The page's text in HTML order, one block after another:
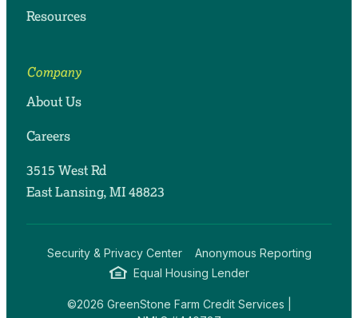
Resources
Company
About Us
Careers
3515 West Rd
East Lansing, MI 48823
Security & Privacy Center
Anonymous Reporting
Equal Housing Lender
©2026 GreenStone Farm Credit Services |